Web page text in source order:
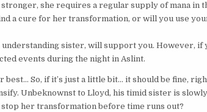
she requires a regular supply of mana in
a cure for her transformation, or will you use
sister, will support you. However, if
events during the night in Aslint.
So, if it’s just a little bit… it should be fine,
Unbeknownst to Lloyd, his timid sister is
her transformation before time runs out?